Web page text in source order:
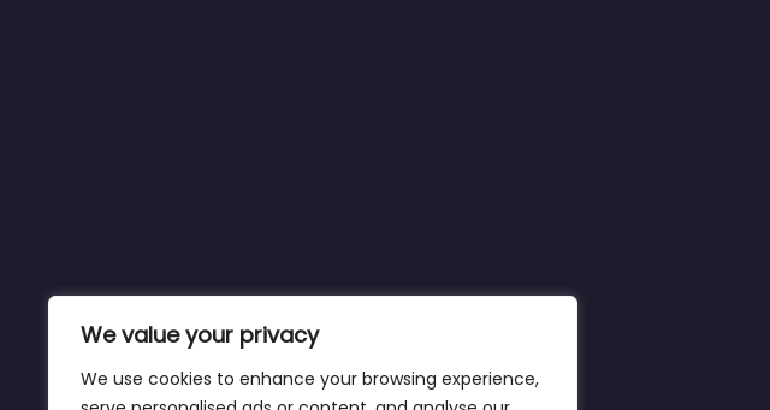
We value your privacy
We use cookies to enhance your browsing experience,